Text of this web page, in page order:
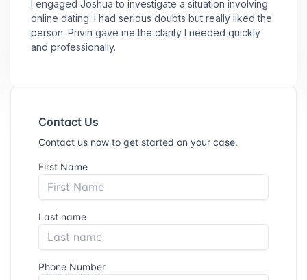
I engaged Joshua to investigate a situation involving
online dating. I had serious doubts but really liked the
person. Privin gave me the clarity I needed quickly
and professionally.